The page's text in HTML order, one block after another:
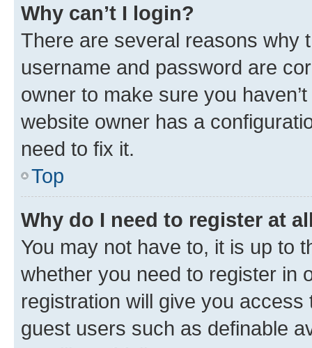
Why can’t I login?
There are several reasons why
username and password are
owner to make sure you
website owner has a
need to fix it.
Top
Why do I need to register at
You may not have to, it is up to
whether you need to register in
registration will give you
guest users such as definable